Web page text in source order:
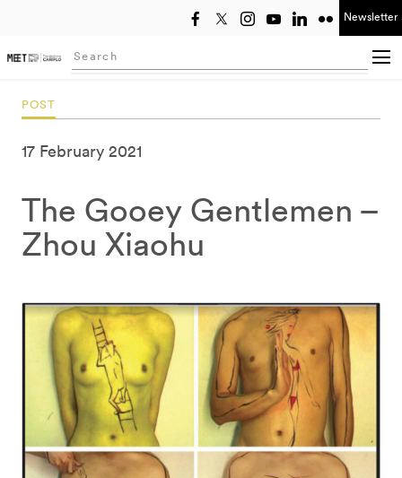
Newsletter
Searching...
POST
17 February 2021
The Gooey Gentlemen –
Zhou Xiaohu